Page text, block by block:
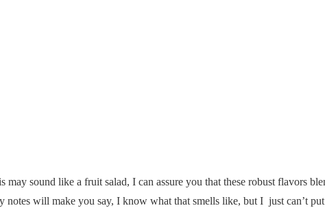
sound like a fruit salad, I can assure you that these robust flavors
will make you say, I know what that smells like, but I just can’t